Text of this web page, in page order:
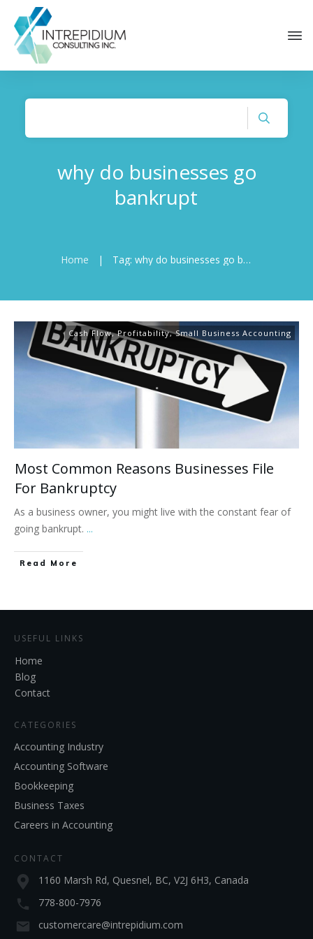
why do businesses go
bankrupt
Home | Tag: why do businesses go bankrupt
Cash Flow,Profitability,Small Business Accounting
Most Common Reasons Businesses File
For Bankruptcy
As a business owner, you might live with the constant fear of
going bankrupt. ...
Read More
USEFUL LINKS
Home
Blog
Contact
CATEGORIES
Accounting Industry
Accounting Software
Bookkeeping
Business Taxes
Careers in Accounting
CONTACT
1160 Marsh Rd, Quesnel, BC, V2J 6H3, Canada
778-800-7976
customercare@intrepidium.com